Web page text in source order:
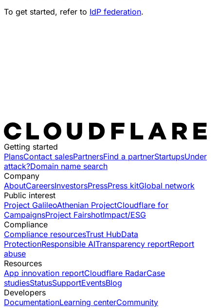
To get started, refer to IdP federation.
Getting started
PlansContact salesPartnersFind a partnerStartupsUnder
attack?Domain name search
Company
AboutCareersInvestorsPressPress kitGlobal network
Public interest
Project GalileoAthenian ProjectCloudflare for
CampaignsProject FairshotImpact/ESG
Compliance
Compliance resourcesTrust HubData
ProtectionResponsible AITransparency reportReport
abuse
Resources
App innovation reportCloudflare RadarCase
studiesStatusSupportEventsBlog
Developers
DocumentationLearning centerCommunity